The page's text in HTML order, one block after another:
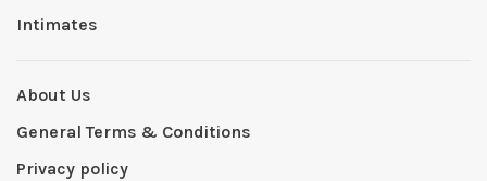
Intimates
About Us
General Terms & Conditions
Privacy policy